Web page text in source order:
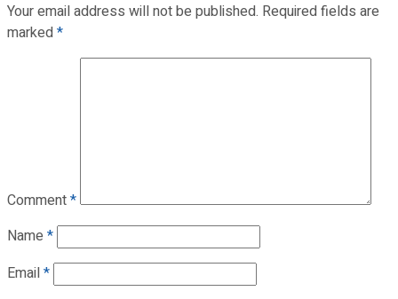
Your email address will not be published. Required fields are
marked*
Comment*
Name *
Email*